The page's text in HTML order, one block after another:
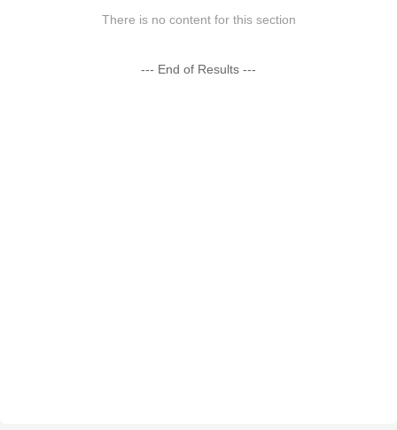
There is no content for this section
--- End of Results ---